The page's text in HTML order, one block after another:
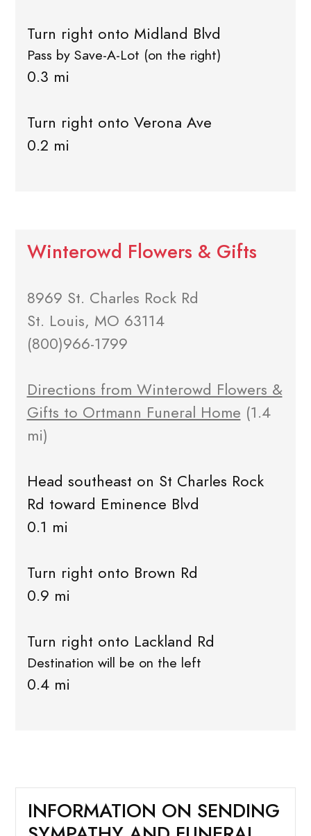
Turn right onto Midland Blvd
Pass by Save-A-Lot (on the right)
0.3 mi
Turn right onto Verona Ave
0.2 mi
Winterowd Flowers & Gifts
8969 St. Charles Rock Rd
St. Louis, MO 63114
(800)966-1799
Directions from Winterowd Flowers &
Gifts to Ortmann Funeral Home (1.4
mi)
Head southeast on St Charles Rock
Rd toward Eminence Blvd
0.1 mi
Turn right onto Brown Rd
0.9 mi
Turn right onto Lackland Rd
Destination will be on the left
0.4 mi
INFORMATION ON SENDING